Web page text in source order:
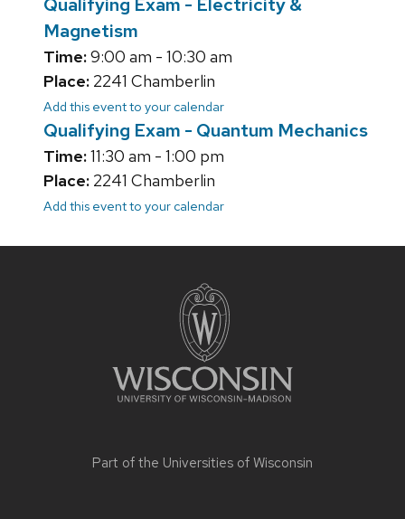
Magnetism
Time:9:00 am - 10:30 am
Place: 2241 Chamberlin
Add this event to your calendar
Qualifying Exam - Quantum Mechanics
Time:11:30 am - 1:00 pm
Place: 2241 Chamberlin
Add this event to your calendar
Part of the Universities of Wisconsin